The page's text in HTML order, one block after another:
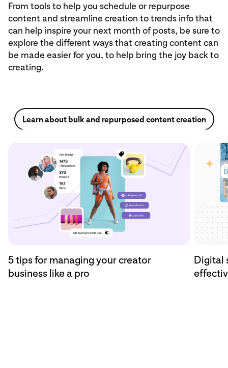
From tools to help you schedule or repurpose
content and streamline creation to trends info that
can help inspire your next month of posts, be sure to
explore the different ways that creating content can
be made easier for you, to help bring the joy back to
creating.
Learn about bulk and repurposed content creation
5 tips for managing your creator
business like a pro
Digital